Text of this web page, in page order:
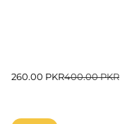
260.00 PKR400.00 PKR